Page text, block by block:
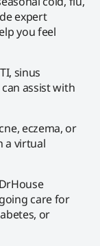
expert
you feel
sinus
assist with
eczema, or
a virtual
care for
or